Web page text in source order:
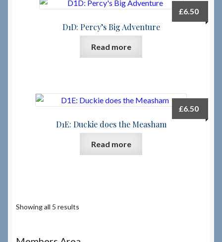
D1D: Percy’s Big Adventure
£6.50
Read more
D1E: Duckie does the Measham
£6.50
Read more
Showing all 5 results